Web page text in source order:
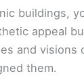
buildings,
appeal
and visions
them.